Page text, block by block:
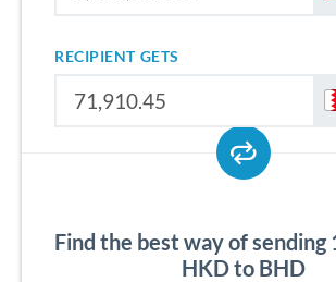
RECIPIENT GETS
Find the best way of
HKD to BHD